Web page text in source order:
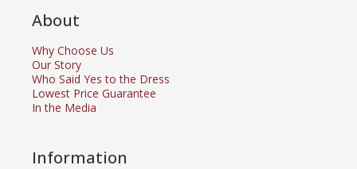
About
Why Choose Us
Our Story
Who Said Yes to the Dress
Lowest Price Guarantee
In the Media
Information